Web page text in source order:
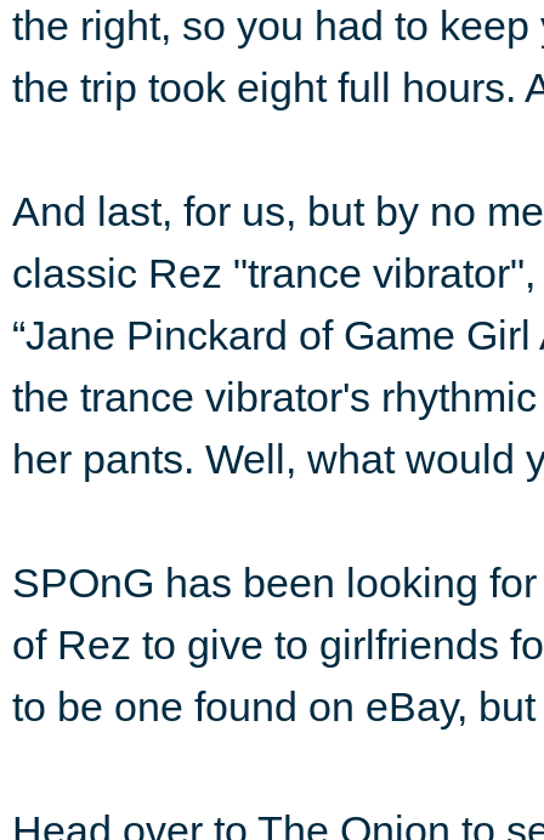
the right, so you had to
the trip took eight full hours.
And last, for us, but by no
classic Rez "trance
“Jane Pinckard of Game
the trance vibrator's
her pants. Well, what would
SPOnG has been looking
of Rez to give to girlfriends
to be one found on eBay,
Head over to The Onion to